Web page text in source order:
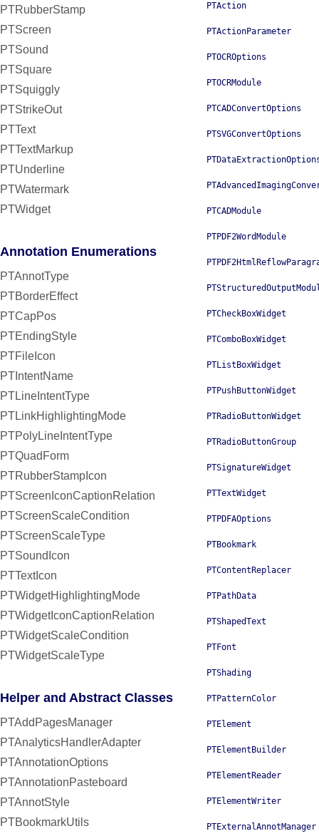
PTRubberStamp
PTScreen
PTSound
PTSquare
PTSquiggly
PTStrikeOut
PTText
PTTextMarkup
PTUnderline
PTWatermark
PTWidget
Annotation Enumerations
PTAnnotType
PTBorderEffect
PTCapPos
PTEndingStyle
PTFileIcon
PTIntentName
PTLineIntentType
PTLinkHighlightingMode
PTPolyLineIntentType
PTQuadForm
PTRubberStampIcon
PTScreenIconCaptionRelation
PTScreenScaleCondition
PTScreenScaleType
PTSoundIcon
PTTextIcon
PTWidgetHighlightingMode
PTWidgetIconCaptionRelation
PTWidgetScaleCondition
PTWidgetScaleType
Helper and Abstract Classes
PTAddPagesManager
PTAnalyticsHandlerAdapter
PTAnnotationOptions
PTAnnotationPasteboard
PTAnnotStyle
PTBookmarkUtils
PTAction
PTActionParameter
PTOCROptions
PTOCRModule
PTCADConvertOptions
PTSVGConvertOptions
PTCADModule
PTPDF2WordModule
PTCheckBoxWidget
PTComboBoxWidget
PTListBoxWidget
PTPushButtonWidget
PTRadioButtonWidget
PTRadioButtonGroup
PTSignatureWidget
PTTextWidget
PTPDFAOptions
PTBookmark
PTContentReplacer
PTPathData
PTShapedText
PTFont
PTShading
PTPatternColor
PTElement
PTElementBuilder
PTElementReader
PTElementWriter
PTExternalAnnotManager